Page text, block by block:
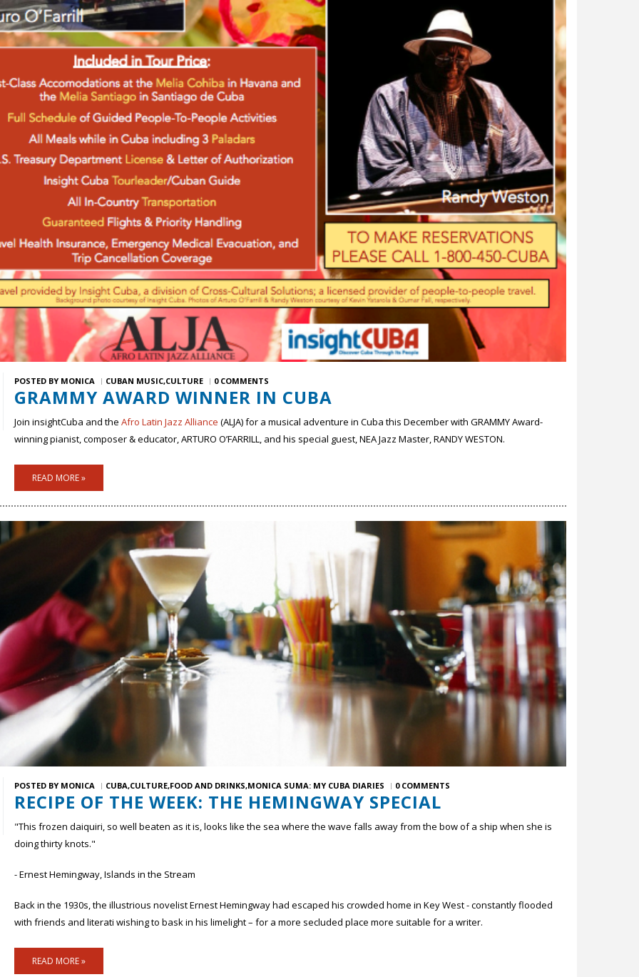
POSTED BY MONICA CUBAN MUSIC CULTURE 0 COMMENTS
GRAMMY AWARD WINNER IN CUBA
Join insightCuba and the Afro Latin Jazz Alliance (ALJA) for a musical adventure in Cuba this December with GRAMMY Award-
winning pianist, composer & educator, ARTURO O’FARRILL, and his special guest, NEA Jazz Master, RANDY WESTON.
READ MORE »
POSTED BY MONICA CUBA CULTURE FOOD AND DRINKS MONICA SUMA: MY CUBA DIARIES 0 COMMENTS
RECIPE OF THE WEEK: THE HEMINGWAY SPECIAL
"This frozen daiquiri, so well beaten as it is, looks like the sea where the wave falls away from the bow of a ship when she is
doing thirty knots."
- Ernest Hemingway, Islands in the Stream
Back in the 1930s, the illustrious novelist Ernest Hemingway had escaped his crowded home in Key West - constantly flooded
with friends and literati wishing to bask in his limelight – for a more secluded place more suitable for a writer.
READ MORE »